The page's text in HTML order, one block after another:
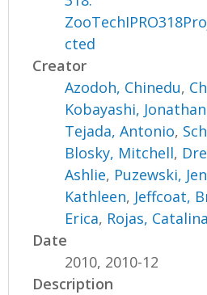
cted
Creator
Azodoh, Chinedu,
Kobayashi, Jonathan
Tejada, Antonio,
Blosky, Mitchell,
Ashlie, Puzewski,
Kathleen, Jeffcoat,
Erica, Rojas, Catalina
Date
2010, 2010-12
Description